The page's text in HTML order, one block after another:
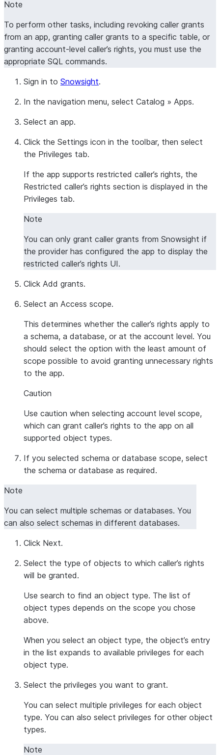
Note
To perform other tasks, including revoking caller grants
from an app, granting caller grants to a specific table, or
granting account-level caller’s rights, you must use the
appropriate SQL commands.
Sign in to Snowsight.
In the navigation menu, select Catalog » Apps.
Select an app.
Click the Settings icon in the toolbar, then select
the Privileges tab.
If the app supports restricted caller’s rights, the
Restricted caller’s rights section is displayed in the
Privileges tab.
Note
You can only grant caller grants from Snowsight if
the provider has configured the app to display the
restricted caller’s rights UI.
Click Add grants.
Select an Access scope.
This determines whether the caller’s rights apply to
a schema, a database, or at the account level. You
should select the option with the least amount of
scope possible to avoid granting unnecessary rights
to the app.
Caution
Use caution when selecting account level scope,
which can grant caller’s rights to the app on all
supported object types.
If you selected schema or database scope, select
the schema or database as required.
Note
You can select multiple schemas or databases. You
can also select schemas in different databases.
Click Next.
Select the type of objects to which caller’s rights
will be granted.
Use search to find an object type. The list of
object types depends on the scope you chose
above.
When you select an object type, the object’s entry
in the list expands to available privileges for each
object type.
Select the privileges you want to grant.
You can select multiple privileges for each object
type. You can also select privileges for other object
types.
Note